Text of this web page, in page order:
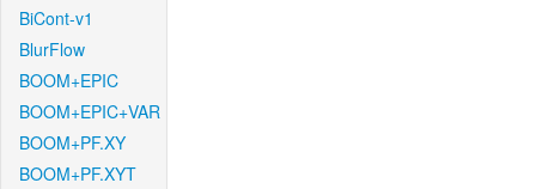
BiCont-v1
BlurFlow
BOOM+EPIC
BOOM+EPIC+VAR
BOOM+PF.XY
BOOM+PF.XYT